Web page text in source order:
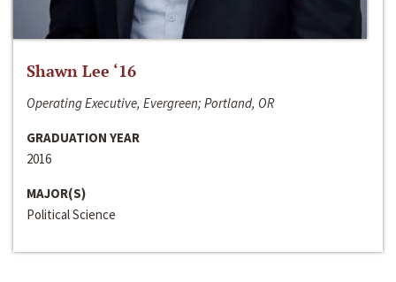
Shawn Lee ‘16
Operating Executive, Evergreen; Portland, OR
GRADUATION YEAR
2016
MAJOR(S)
Political Science